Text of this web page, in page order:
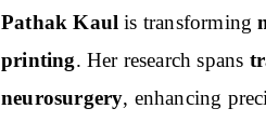
Pathak Kaul is transforming
printing. Her research spans
neurosurgery, enhancing